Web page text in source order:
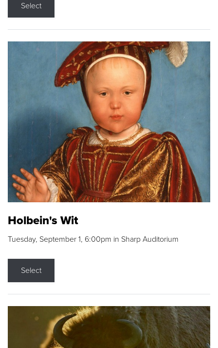
Select
Holbein's Wit
Tuesday, September 1, 6:00pm in Sharp Auditorium
Select